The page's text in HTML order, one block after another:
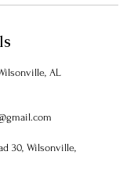
AL
30, Wilsonville,